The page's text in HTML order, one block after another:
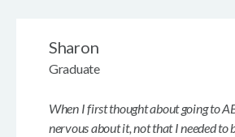
When I first thought about going to
nervous about it, not that I needed to
Sharon
Graduate